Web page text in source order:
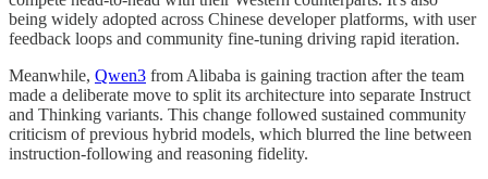
being widely adopted across Chinese developer platforms, with user
feedback loops and community fine-tuning driving rapid iteration.
Meanwhile, Qwen3 from Alibaba is gaining traction after the team
made a deliberate move to split its architecture into separate Instruct
and Thinking variants. This change followed sustained community
criticism of previous hybrid models, which blurred the line between
instruction-following and reasoning fidelity.